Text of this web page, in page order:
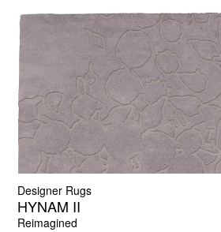
Designer Rugs
HYNAM II
Reimagined